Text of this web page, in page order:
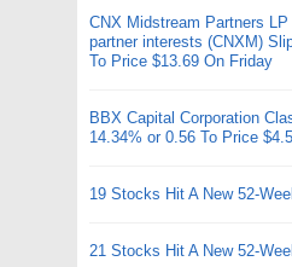
CNX Midstream Partners
partner interests (CNXM)
To Price $13.69 On Friday
BBX Capital Corporation
14.34% or 0.56 To Price
19 Stocks Hit A New 52-
21 Stocks Hit A New 52-